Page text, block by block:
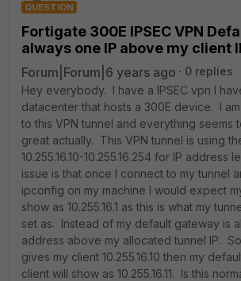
QUESTION
Fortigate 300E IPSEC VPN
always one IP above my client
Forum|Forum|6 years ago
0 replies
Hey everybody. I have a IPSEC vpn I
datacenter that hosts a 300E device. I
to this VPN tunnel and everything seems
great actually. This VPN tunnel is using
10.255.16.10-10.255.16.254 for IP address
issue is that once I connect to my tunnel
ipconfig on my machine I would expect
show as 10.255.16.1 as this is what my
set as. Instead of my default gateway is
address above my allocated tunnel IP.
gives my client 10.255.16.10 then my
client will show as 10.255.16.11. Is this